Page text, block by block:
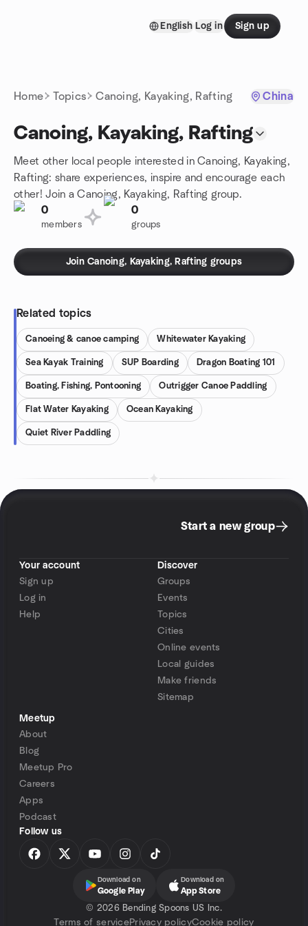
English Log in Sign up
Home Topics Canoing, Kayaking, Rafting China
Canoing, Kayaking, Rafting
Meet other local people interested in Canoing, Kayaking,
Rafting: share experiences, inspire and encourage each
other! Join a Canoing, Kayaking, Rafting group.
0
members
0
groups
Join Canoing, Kayaking, Rafting groups
Related topics
Canoeing & canoe camping Whitewater Kayaking
Sea Kayak Training SUP Boarding Dragon Boating 101
Boating, Fishing, Pontooning Outrigger Canoe Paddling
Flat Water Kayaking Ocean Kayaking
Quiet River Paddling
Start a new group
Your account
Sign up
Log in
Help
Discover
Groups
Events
Topics
Cities
Online events
Local guides
Make friends
Sitemap
Meetup
About
Blog
Meetup Pro
Careers
Apps
Podcast
Follow us
Download on
Google Play
Download on
App Store
© 2026 Bending Spoons US Inc.
Terms of servicePrivacy policyCookie policy